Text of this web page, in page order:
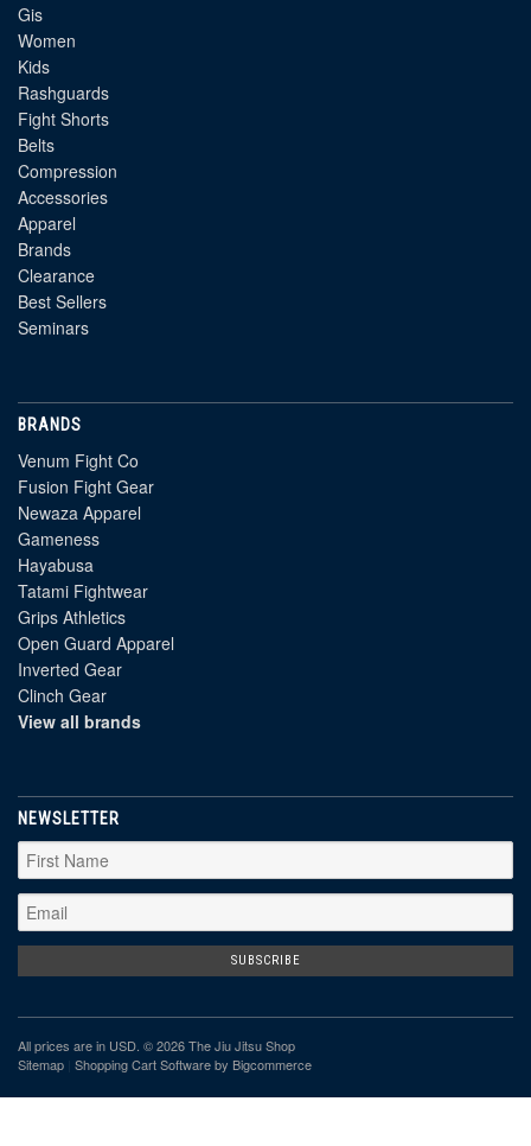
Gis
Women
Kids
Rashguards
Fight Shorts
Belts
Compression
Accessories
Apparel
Brands
Clearance
Best Sellers
Seminars
BRANDS
Venum Fight Co
Fusion Fight Gear
Newaza Apparel
Gameness
Hayabusa
Tatami Fightwear
Grips Athletics
Open Guard Apparel
Inverted Gear
Clinch Gear
View all brands
NEWSLETTER
All prices are in USD . © 2026 The Jiu Jitsu Shop
Sitemap Shopping Cart Softwareby Bigcommerce